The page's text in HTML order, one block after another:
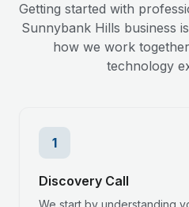
Getting started with
Sunnybank Hills business
how we work
technology
1
Discovery Call
We start by understanding